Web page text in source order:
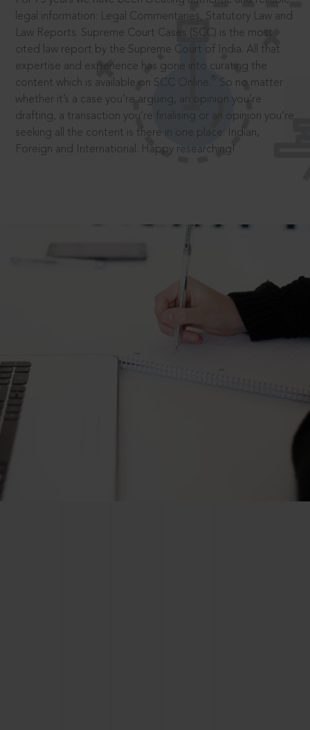
legal information: Legal Commentaries, Statutory Law and
Law Reports. Supreme Court Cases (SCC) is the most
cited law report by the Supreme Court of India. All that
expertise and experience has gone into curating the
content which is available on SCC Online.
So no matter
whether it’s a case you’re arguing, an opinion you’re
drafting, a transaction you’re finalising or an opinion you’re
seeking all the content is there in one place: Indian,
Foreign and International. Happy researching!